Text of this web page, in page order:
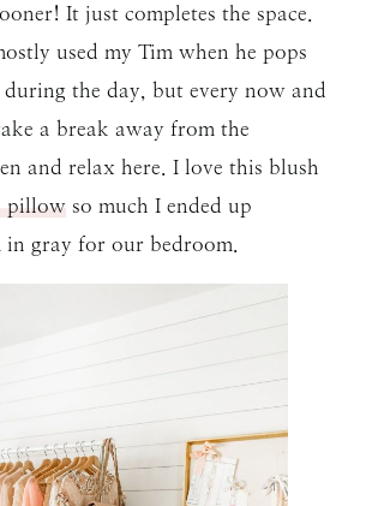
It just completes the space.
used my Tim when he pops
the day, but every now and
a break away from the
and relax here. I love this blush
pillow so much I ended up
in gray for our bedroom.